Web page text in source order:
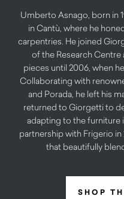
Umberto Asnago, born in
in Cantù, where he
carpentries. He joined
of the Research
pieces until 2006, when
Collaborating with
and Porada, he left his
returned to Giorgetti to
adapting to the furniture
partnership with Frigerio in
that beautifully
SHOP